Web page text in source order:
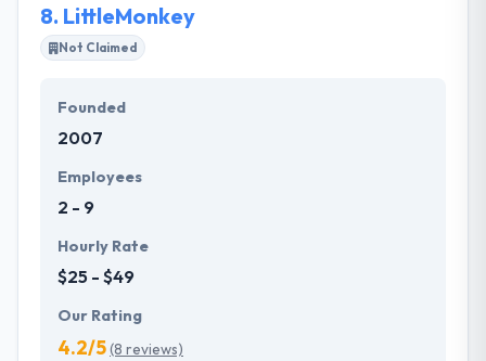
8. LittleMonkey
Not Claimed
Founded
2007
Employees
2 - 9
Hourly Rate
$25 - $49
Our Rating
4.2/5(8 reviews)